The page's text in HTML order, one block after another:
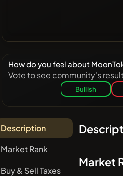
How do you feel about
Vote to see community's
Bullish
Description
Market Rank
Buy & Sell Taxes
Market